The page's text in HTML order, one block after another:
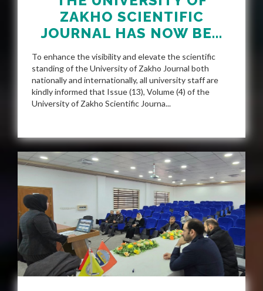
ZAKHO SCIENTIFIC
JOURNAL HAS NOW BE...
To enhance the visibility and elevate the scientific
standing of the University of Zakho Journal both
nationally and internationally, all university staff are
kindly informed that Issue (13), Volume (4) of the
University of Zakho Scientific Journa...